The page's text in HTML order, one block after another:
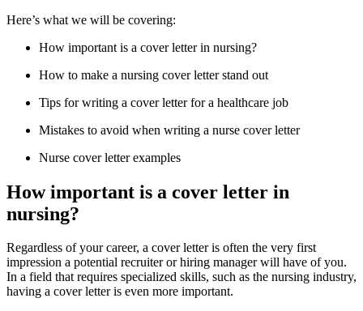
Here’s what we will be covering:
How important is a cover letter in nursing?
How to make a nursing cover letter stand out
Tips for writing a cover letter for a healthcare job
Mistakes to avoid when writing a nurse cover letter
Nurse cover letter examples
How important is a cover letter in
nursing?
Regardless of your career, a cover letter is often the very first
impression a potential recruiter or hiring manager will have of you.
In a field that requires specialized skills, such as the nursing industry,
having a cover letter is even more important.